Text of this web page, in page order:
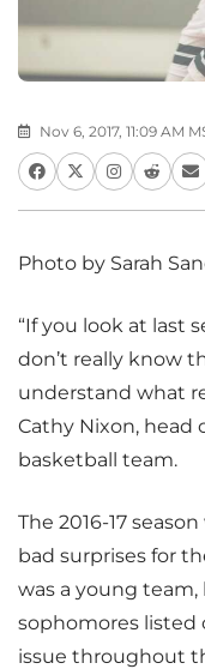
Nov 6, 2017, 11:09 AM
Photo by Sarah
“If you look at last
don’t really know
understand what
Cathy Nixon, head
basketball team.
The 2016-17
bad surprises for
was a young
sophomores listed
issue throughout